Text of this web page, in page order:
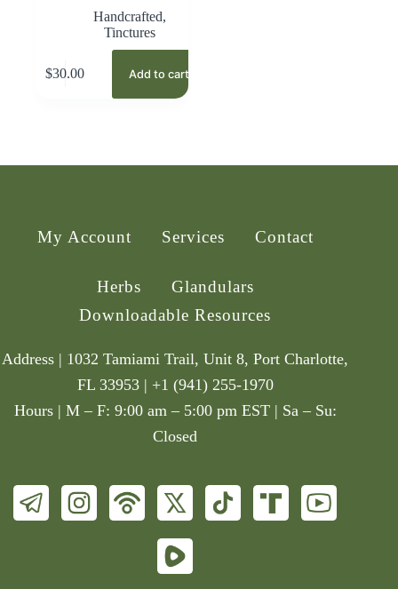
Handcrafted,
Tinctures
$30.00 Add to cart
My Account Services Contact
Herbs
Glandulars
Downloadable Resources
Address | 1032 Tamiami Trail, Unit 8, Port Charlotte,
FL 33953 | +1 (941) 255-1970
Hours | M – F: 9:00 am – 5:00 pm EST | Sa – Su:
Closed